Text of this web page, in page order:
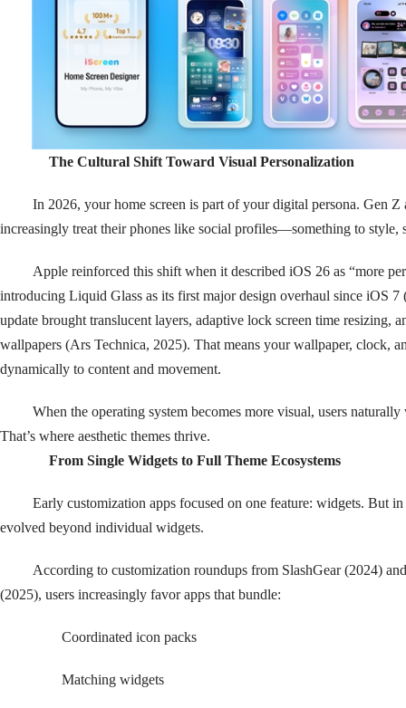
The Cultural Shift Toward Visual Personalization
In 2026, your home screen is part of your digital persona. Gen
increasingly treat their phones like social profiles—something to style,
Apple reinforced this shift when it described iOS 26 as “more
introducing Liquid Glass as its first major design overhaul since iOS
update brought translucent layers, adaptive lock screen time resizing,
wallpapers (Ars Technica, 2025). That means your wallpaper, clock,
dynamically to content and movement.
When the operating system becomes more visual, users
That’s where aesthetic themes thrive.
From Single Widgets to Full Theme Ecosystems
Early customization apps focused on one feature: widgets. But
evolved beyond individual widgets.
According to customization roundups from SlashGear (2024)
(2025), users increasingly favor apps that bundle:
Coordinated icon packs
Matching widgets